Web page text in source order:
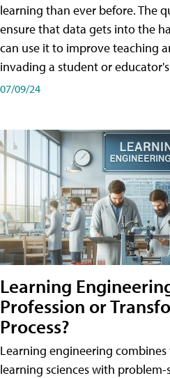
learning than ever before. The
ensure that data gets into the
can use it to improve teaching
invading a student or
07/09/24
Learning
Profession or
Process?
Learning engineering
learning sciences with